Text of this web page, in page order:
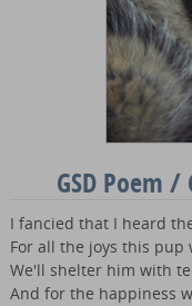
GSD Poem
I fancied that I heard
For all the joys this
We'll shelter him with
And for the happiness